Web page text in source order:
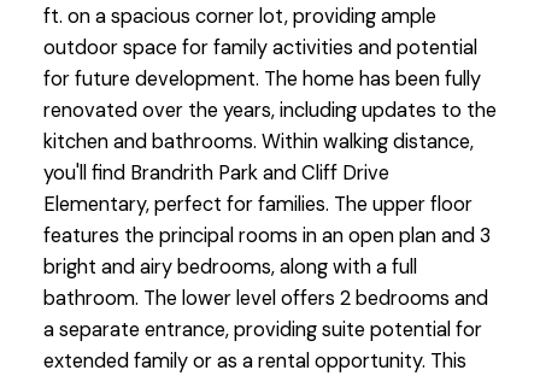
ft. on a spacious corner lot, providing ample
outdoor space for family activities and potential
for future development. The home has been fully
renovated over the years, including updates to the
kitchen and bathrooms. Within walking distance,
you'll find Brandrith Park and Cliff Drive
Elementary, perfect for families. The upper floor
features the principal rooms in an open plan and 3
bright and airy bedrooms, along with a full
bathroom. The lower level offers 2 bedrooms and
a separate entrance, providing suite potential for
extended family or as a rental opportunity. This